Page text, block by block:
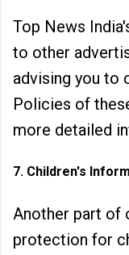
Top News
to other
advising you to
Policies of
more detailed
7. Children's
Another part of
protection for